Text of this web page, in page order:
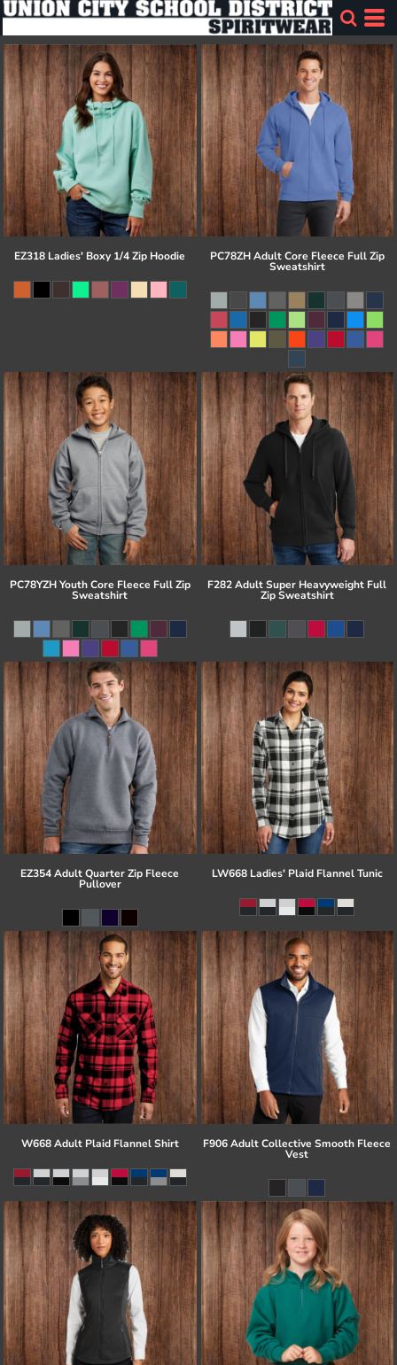
EZ318 Ladies' Boxy 1/4 Zip Hoodie PC78ZH Adult Core Fleece Full Zip
Sweatshirt
PC78YZH Youth Core Fleece Full Zip
Sweatshirt
F282 Adult Super Heavyweight Full
Zip Sweatshirt
EZ354 Adult Quarter Zip Fleece
Pullover
LW668 Ladies' Plaid Flannel Tunic
W668 Adult Plaid Flannel Shirt F906 Adult Collective Smooth Fleece
Vest